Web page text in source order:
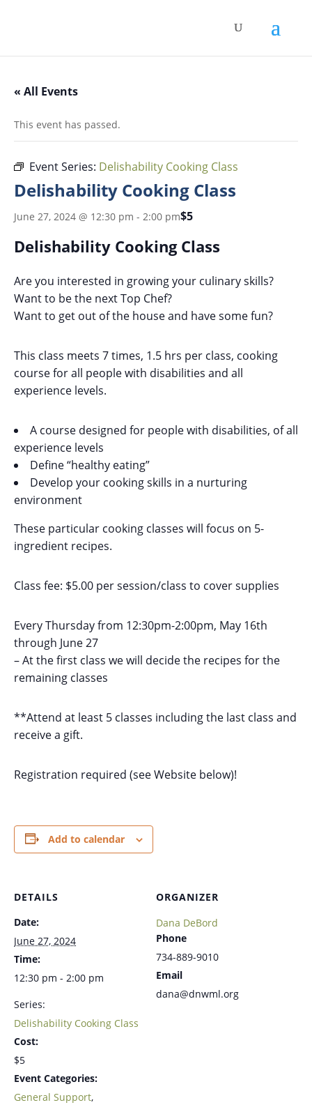
« All Events
This event has passed.
Event Series: Delishability Cooking Class
Delishability Cooking Class
June 27, 2024 @ 12:30 pm - 2:00 pm$5
Delishability Cooking Class
Are you interested in growing your culinary skills?
Want to be the next Top Chef?
Want to get out of the house and have some fun?
This class meets 7 times, 1.5 hrs per class, cooking
course for all people with disabilities and all
experience levels.
A course designed for people with disabilities, of all
experience levels
Define “healthy eating”
Develop your cooking skills in a nurturing
environment
These particular cooking classes will focus on 5-
ingredient recipes.
Class fee: $5.00 per session/class to cover supplies
Every Thursday from 12:30pm-2:00pm, May 16th
through June 27
– At the first class we will decide the recipes for the
remaining classes
**Attend at least 5 classes including the last class and
receive a gift.
Registration required (see Website below)!
Add to calendar
DETAILS
Date:
June 27, 2024
Time:
12:30 pm - 2:00 pm
Series:
Delishability Cooking Class
Cost:
$5
Event Categories:
General Support,
ORGANIZER
Dana DeBord
Phone
734-889-9010
Email
dana@dnwml.org